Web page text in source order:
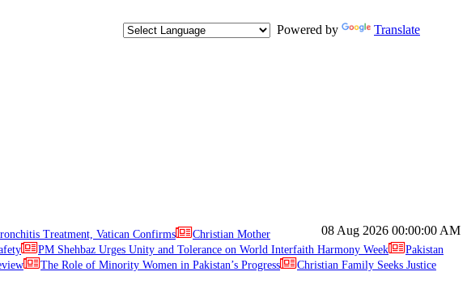
Powered by
Translate
08 Aug 2026 00:00:00 AM
Treatment, Vatican Confirms
Christian Mother
PM Shehbaz Urges Unity and Tolerance on World Interfaith Harmony Week
Pakistan
The Role of Minority Women in Pakistan’s Progress
Christian Family Seeks Justice